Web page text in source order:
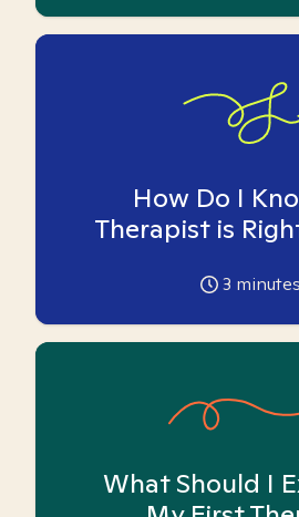
How Do I
Therapist is
3 minutes
What Should I